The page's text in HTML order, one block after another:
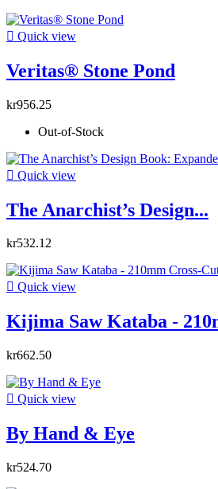
 Quick view
Veritas® Stone Pond
kr956.25
Out-of-Stock
 Quick view
The Anarchist’s Design...
kr532.12
 Quick view
Kijima Saw Kataba -
kr662.50
 Quick view
By Hand & Eye
kr524.70